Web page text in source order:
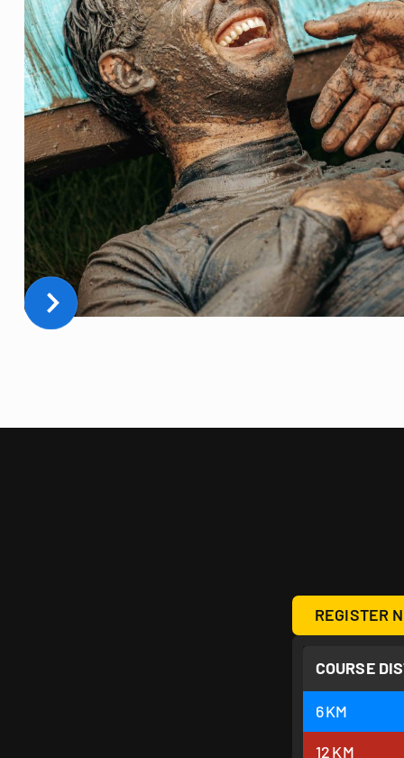
REGISTER
COURSE
6KM
12KM